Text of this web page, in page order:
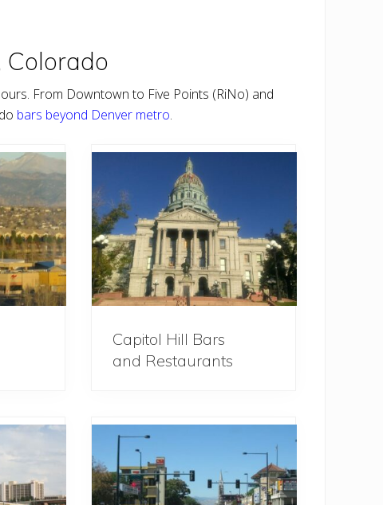
From Downtown to Five Points (RiNo) and
bars beyond Denver metro.
Capitol Hill Bars
and Restaurants